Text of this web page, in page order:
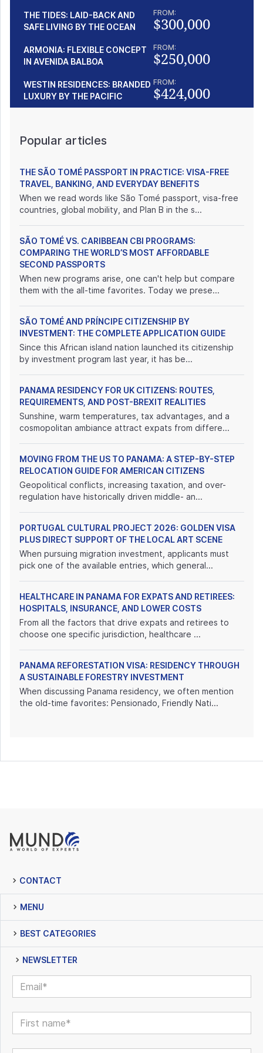
THE TIDES: LAID-BACK AND
SAFE LIVING BY THE OCEAN
FROM:
$300,000
ARMONIA: FLEXIBLE CONCEPT
IN AVENIDA BALBOA
FROM:
$250,000
WESTIN RESIDENCES: BRANDED
LUXURY BY THE PACIFIC
FROM:
$424,000
Popular articles
THE SÃO TOMÉ PASSPORT IN PRACTICE: VISA-FREE
TRAVEL, BANKING, AND EVERYDAY BENEFITS
When we read words like São Tomé passport, visa-free
countries, global mobility, and Plan B in the s...
SÃO TOMÉ VS. CARIBBEAN CBI PROGRAMS:
COMPARING THE WORLD’S MOST AFFORDABLE
SECOND PASSPORTS
When new programs arise, one can't help but compare
them with the all-time favorites. Today we prese...
SÃO TOMÉ AND PRÍNCIPE CITIZENSHIP BY
INVESTMENT: THE COMPLETE APPLICATION GUIDE
Since this African island nation launched its citizenship
by investment program last year, it has be...
PANAMA RESIDENCY FOR UK CITIZENS: ROUTES,
REQUIREMENTS, AND POST-BREXIT REALITIES
Sunshine, warm temperatures, tax advantages, and a
cosmopolitan ambiance attract expats from differe...
MOVING FROM THE US TO PANAMA: A STEP-BY-STEP
RELOCATION GUIDE FOR AMERICAN CITIZENS
Geopolitical conflicts, increasing taxation, and over-
regulation have historically driven middle- an...
PORTUGAL CULTURAL PROJECT 2026: GOLDEN VISA
PLUS DIRECT SUPPORT OF THE LOCAL ART SCENE
When pursuing migration investment, applicants must
pick one of the available entries, which general...
HEALTHCARE IN PANAMA FOR EXPATS AND RETIREES:
HOSPITALS, INSURANCE, AND LOWER COSTS
From all the factors that drive expats and retirees to
choose one specific jurisdiction, healthcare ...
PANAMA REFORESTATION VISA: RESIDENCY THROUGH
A SUSTAINABLE FORESTRY INVESTMENT
When discussing Panama residency, we often mention
the old-time favorites: Pensionado, Friendly Nati...
CONTACT
MENU
BEST CATEGORIES
NEWSLETTER